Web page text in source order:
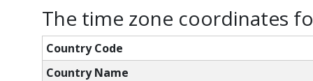
The time zone coordinates
Country Code
Country Name